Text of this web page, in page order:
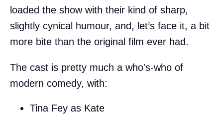
loaded the show with their kind of sharp,
slightly cynical humour, and, let’s face it, a bit
more bite than the original film ever had.
The cast is pretty much a who's-who of
modern comedy, with:
Tina Fey as Kate